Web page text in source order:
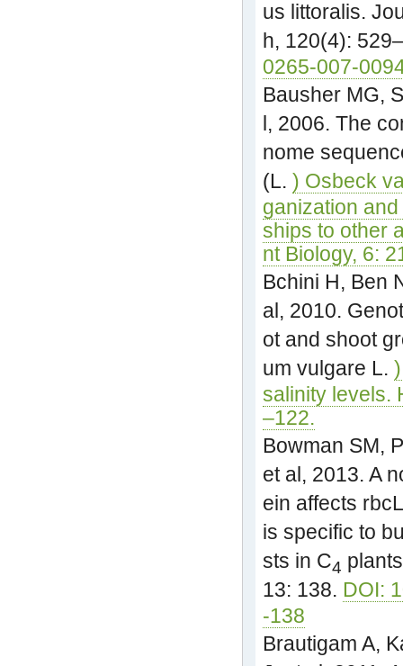
us littoralis.
h, 120(4):
0265-007-
Bausher MG,
l, 2006. The
nome
(L. ) Osbeck
ganization
ships to other
nt Biology, 6:
Bchini H, Ben
al, 2010.
ot and shoot
um vulgare L.
salinity levels.
–122.
Bowman SM,
et al, 2013. A
ein affects
is specific to
sts in C4
13: 138. DOI:
-138
Brautigam A,